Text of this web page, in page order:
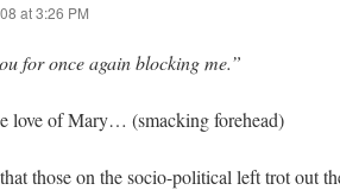
at 3:26 PM
for once again blocking me.”
love of Mary… (smacking forehead)
those on the socio-political left trot out